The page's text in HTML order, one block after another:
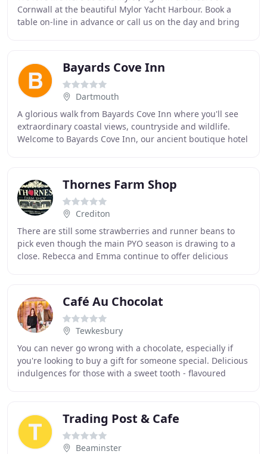
Cornwall at the beautiful Mylor Yacht Harbour. Book a
table on-line in advance or call us on the day and bring
Bayards Cove Inn
Dartmouth
A glorious walk from Bayards Cove Inn where you'll see
extraordinary coastal views, countryside and wildlife.
Welcome to Bayards Cove Inn, our ancient boutique hotel
Thornes Farm Shop
Crediton
There are still some strawberries and runner beans to
pick even though the main PYO season is drawing to a
close. Rebecca and Emma continue to offer delicious
Café Au Chocolat
Tewkesbury
You can never go wrong with a chocolate, especially if
you're looking to buy a gift for someone special. Delicious
indulgences for those with a sweet tooth - flavoured
Trading Post & Cafe
Beaminster